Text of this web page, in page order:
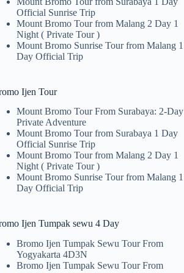
Official Sunrise Trip
Mount Bromo Tour from Malang 2 Day 1
Night ( Private Tour )
Mount Bromo Sunrise Tour from Malang 1
Day Official Trip
Ijen Tour
Mount Bromo Tour From Surabaya: 2-Day
Private Adventure
Mount Bromo Tour from Surabaya 1 Day
Official Sunrise Trip
Mount Bromo Tour from Malang 2 Day 1
Night ( Private Tour )
Mount Bromo Sunrise Tour from Malang 1
Day Official Trip
Ijen Tumpak sewu 4 Day
Bromo Ijen Tumpak Sewu Tour From
Yogyakarta 4D3N
Bromo Ijen Tumpak Sewu Tour From